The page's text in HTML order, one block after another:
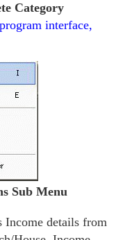
Category
interface,
Sub Menu
Income details from